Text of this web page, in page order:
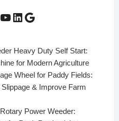
YouTube
LinkedIn
Google
Heavy Duty Self Start:
for Modern Agriculture
Wheel for Paddy Fields:
& Improve Farm
Power Weeder: